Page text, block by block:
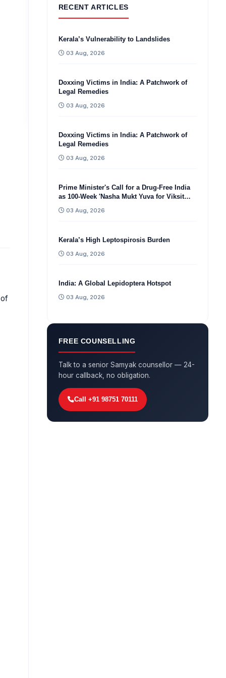
RECENT ARTICLES
Kerala’s Vulnerability to Landslides
03 Aug, 2026
Doxxing Victims in India: A Patchwork of
Legal Remedies
03 Aug, 2026
Doxxing Victims in India: A Patchwork of
Legal Remedies
03 Aug, 2026
Prime Minister's Call for a Drug-Free India
as 100-Week 'Nasha Mukt Yuva for Viksit
Bharat Sankalp Abhiyan'
03 Aug, 2026
Kerala’s High Leptospirosis Burden
03 Aug, 2026
India: A Global Lepidoptera Hotspot
03 Aug, 2026
FREE COUNSELLING
Talk to a senior Samyak counsellor — 24-
hour callback, no obligation.
Call +91 98751 70111